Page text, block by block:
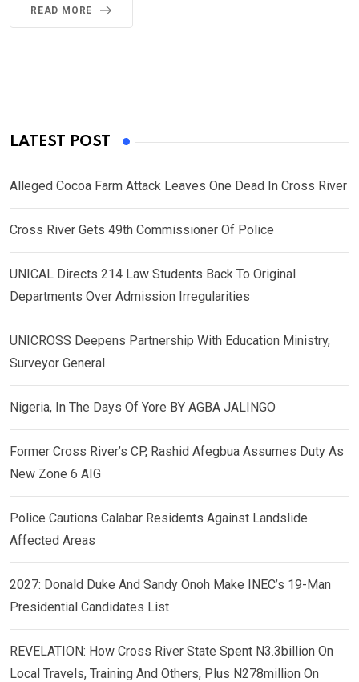
READ MORE
LATEST POST
Alleged Cocoa Farm Attack Leaves One Dead In Cross River
Cross River Gets 49th Commissioner Of Police
UNICAL Directs 214 Law Students Back To Original
Departments Over Admission Irregularities
UNICROSS Deepens Partnership With Education Ministry,
Surveyor General
Nigeria, In The Days Of Yore BY AGBA JALINGO
Former Cross River’s CP, Rashid Afegbua Assumes Duty As
New Zone 6 AIG
Police Cautions Calabar Residents Against Landslide
Affected Areas
2027: Donald Duke And Sandy Onoh Make INEC’s 19-Man
Presidential Candidates List
REVELATION: How Cross River State Spent N3.3billion On
Local Travels, Training And Others, Plus N278million On